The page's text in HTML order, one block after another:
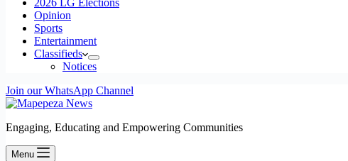
2026 LG Elections
Opinion
Sports
Entertainment
Classifieds
Notices
Join our WhatsApp Channel
Engaging, Educating and Empowering Communities
Menu